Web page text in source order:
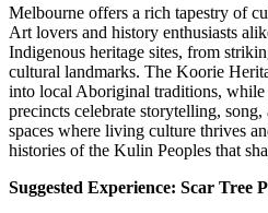
Melbourne offers a rich tapestry of
Art lovers and history enthusiasts
Indigenous heritage sites, from
cultural landmarks. The Koorie
into local Aboriginal traditions, while
precincts celebrate storytelling,
spaces where living culture thrives
histories of the Kulin Peoples that
Suggested Experience: Scar Tree